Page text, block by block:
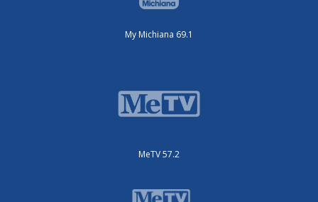
My Michiana 69.1
MeTV 57.2